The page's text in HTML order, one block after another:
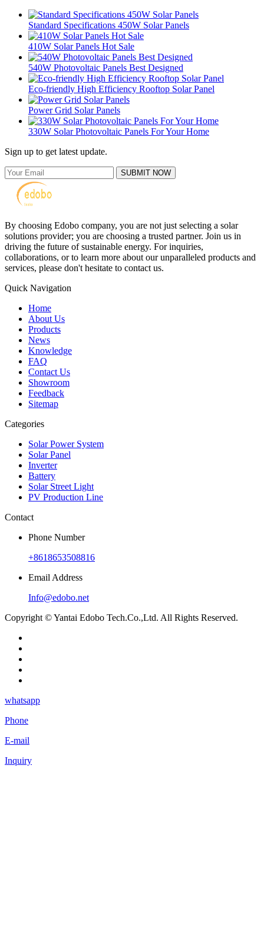
Standard Specifications 450W Solar Panels
410W Solar Panels Hot Sale
540W Photovoltaic Panels Best Designed
Eco-friendly High Efficiency Rooftop Solar Panel
Power Grid Solar Panels
330W Solar Photovoltaic Panels For Your Home
Sign up to get latest update.
SUBMIT NOW
By choosing Edobo company, you are not just selecting a solar
solutions provider; you are choosing a trusted partner. Join us in
driving the future of sustainable energy. For inquiries,
collaborations, or to learn more about our unparalleled products and
services, please don't hesitate to contact us.
Quick Navigation
Home
About Us
Products
News
Knowledge
FAQ
Contact Us
Showroom
Feedback
Sitemap
Categories
Solar Power System
Solar Panel
Inverter
Battery
Solar Street Light
PV Production Line
Contact
Phone Number
+8618653508816
Email Address
Info@edobo.net
Copyright © Yantai Edobo Tech.Co.,Ltd. All Rights Reserved.
whatsapp
Phone
E-mail
Inquiry